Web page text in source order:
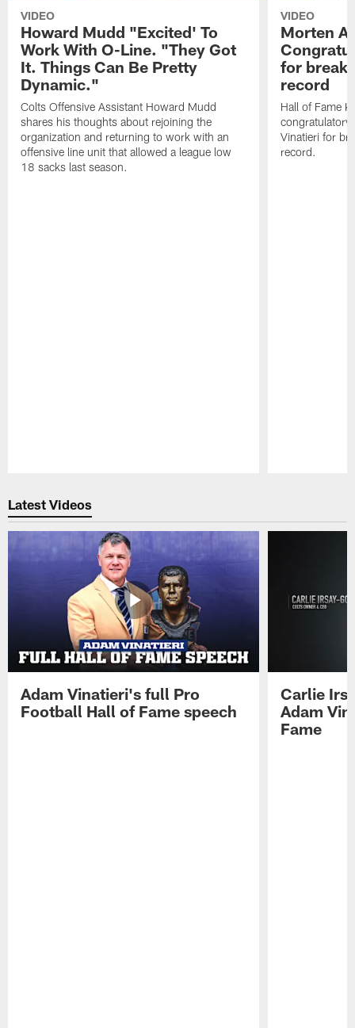
VIDEO
Howard Mudd "Excited' To
Work With O-Line. "They Got
It. Things Can Be Pretty
Dynamic."
Colts Offensive Assistant Howard Mudd
shares his thoughts about rejoining the
organization and returning to work with an
offensive line unit that allowed a league low
18 sacks last season.
VIDEO
Morten
for
record
Hall of Fame
congratulatory
Vinatieri for
record.
Latest Videos
Adam Vinatieri's full Pro
Football Hall of Fame speech
Carlie
Adam
Fame